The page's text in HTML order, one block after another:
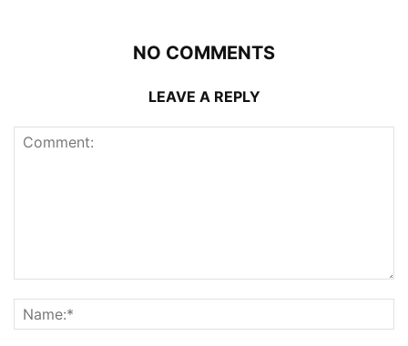
NO COMMENTS
LEAVE A REPLY